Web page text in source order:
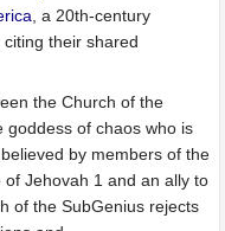
, a 20th-century
their shared
the Church of the
goddess of chaos who is
by members of the
Jehovah 1 and an ally to
of the SubGenius rejects